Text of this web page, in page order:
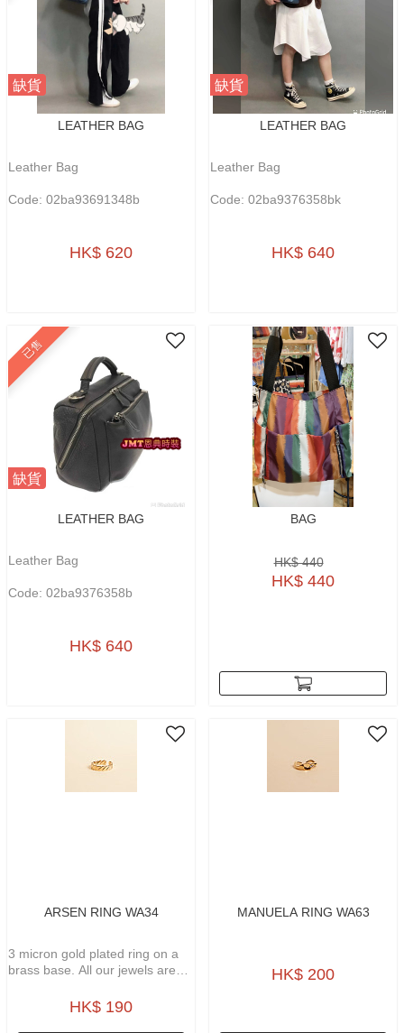
缺貨
LEATHER BAG
Leather Bag
Code: 02ba93691348b
HK$ 620
缺貨
LEATHER BAG
Leather Bag
Code: 02ba9376358bk
HK$ 640
已售
缺貨
LEATHER BAG
Leather Bag
Code: 02ba9376358b
HK$ 640
BAG
HK$ 440
HK$ 440
ARSEN RING WA34
3 micron gold plated ring on a
brass base. All our jewels are
tarnish gold plated and
HK$ 190
MANUELA RING WA63
HK$ 200